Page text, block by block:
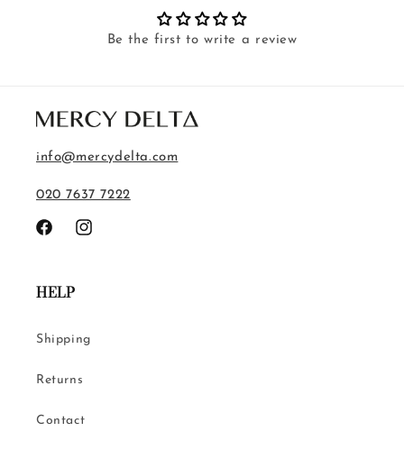
Be the first to write a review
info@mercydelta.com
020 7637 7222
FacebookInstagram
HELP
Shipping
Returns
Contact